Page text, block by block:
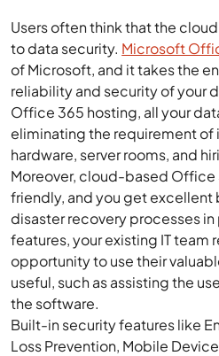
Users often think that the
to data security. Microsoft
of Microsoft, and it takes the
reliability and security of your
Office 365 hosting, all your
eliminating the requirement of
hardware, server rooms, and
Moreover, cloud-based Office
friendly, and you get
disaster recovery processes
features, your existing IT team
opportunity to use their
useful, such as assisting the
the software.
Built-in security features like
Loss Prevention, Mobile